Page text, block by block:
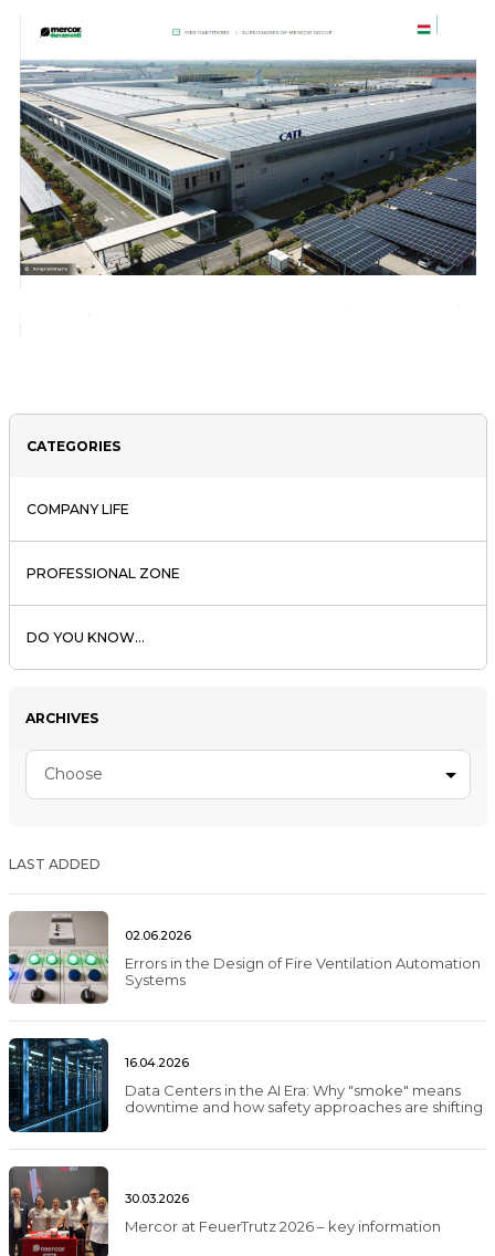
CATEGORIES
COMPANY LIFE
PROFESSIONAL ZONE
DO YOU KNOW...
ARCHIVES
Choose
LAST ADDED
02.06.2026
Errors in the Design of Fire Ventilation Automation
Systems
16.04.2026
Data Centers in the AI Era: Why "smoke" means
downtime and how safety approaches are shifting
30.03.2026
Mercor at FeuerTrutz 2026 – key information